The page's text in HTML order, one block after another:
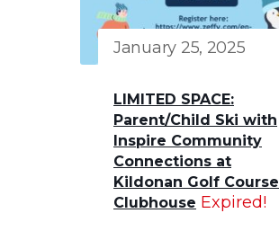
January 25, 2025
LIMITED SPACE:
Parent/Child Ski with
Inspire Community
Connections at
Kildonan Golf Course
Clubhouse Expired!